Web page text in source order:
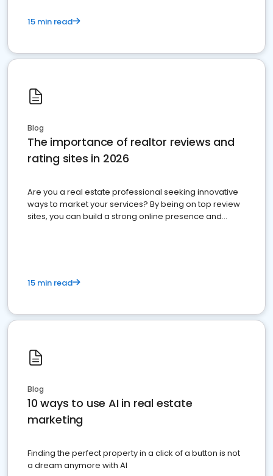
15 min read
Blog
The importance of realtor reviews and
rating sites in 2026
Are you a real estate professional seeking innovative
ways to market your services? By being on top review
sites, you can build a strong online presence and
15 min read
Blog
10 ways to use AI in real estate
marketing
Finding the perfect property in a click of a button is not
a dream anymore with AI